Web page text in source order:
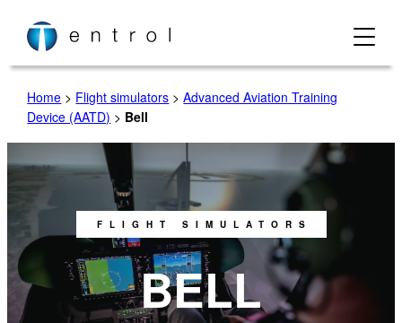
Home > Flight simulators >Advanced Aviation Training
Device (AATD) > Bell
FLIGHT SIMULATORS
BELL